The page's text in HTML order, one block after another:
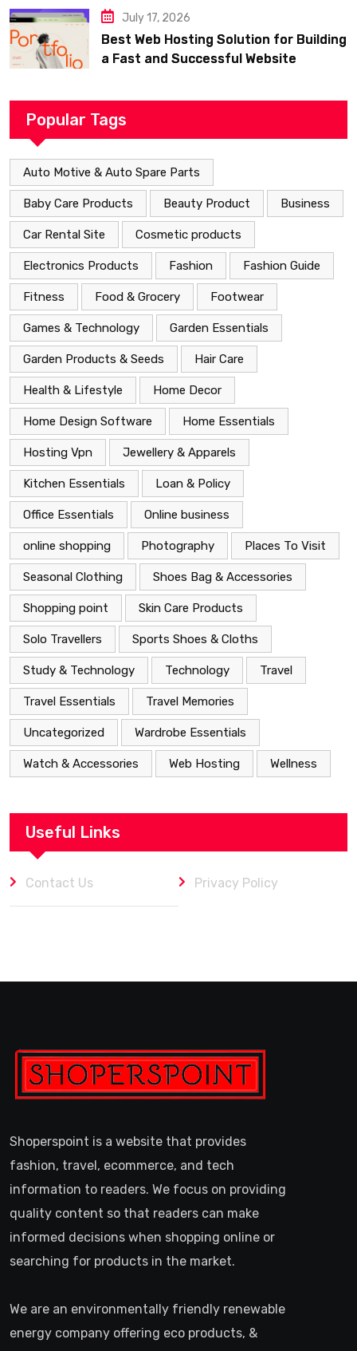
July 17, 2026
Best Web Hosting Solution for Building
a Fast and Successful Website
Popular Tags
Auto Motive & Auto Spare Parts
Baby Care Products Beauty Product Business
Car Rental Site Cosmetic products
Electronics Products Fashion Fashion Guide
Fitness Food & Grocery Footwear
Games & Technology Garden Essentials
Garden Products & Seeds Hair Care
Health & Lifestyle Home Decor
Home Design Software Home Essentials
Hosting Vpn Jewellery & Apparels
Kitchen Essentials Loan & Policy
Office Essentials Online business
online shopping Photography Places To Visit
Seasonal Clothing Shoes Bag & Accessories
Shopping point Skin Care Products
Solo Travellers Sports Shoes & Cloths
Study & Technology Technology Travel
Travel Essentials Travel Memories
Uncategorized Wardrobe Essentials
Watch & Accessories Web Hosting Wellness
Useful Links
Contact Us Privacy Policy
Shoperspoint is a website that provides
fashion, travel, ecommerce, and tech
information to readers. We focus on providing
quality content so that readers can make
informed decisions when shopping online or
searching for products in the market.
We are an environmentally friendly renewable
energy company offering eco products, &